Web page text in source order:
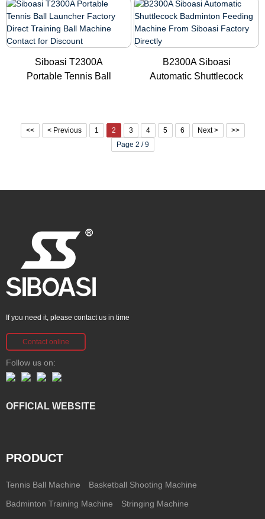
Siboasi T2300A
Portable Tennis Ball
B2300A Siboasi
Automatic Shuttlecock
<< < Previous 1 2 3 4 5 6 Next >
>>
Page 2 / 9
If you need it, please contact us in time
Contact online
Follow us on:
OFFICIAL WEBSITE
PRODUCT
Tennis Ball Machine Basketball Shooting Machine
Badminton Training Machine Stringing Machine